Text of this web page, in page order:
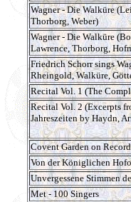
Wagner - Die Walküre
Thorborg, Weber)
Wagner - Die Walküre
Lawrence, Thorborg,
Friedrich Schorr sings
Rheingold, Walküre,
Recital Vol. 1 (The
Recital Vol. 2 (Excerpts
Jahreszeiten by Haydn,
Covent Garden on
Von der Königlichen
Unvergessene Stimmen
Met - 100 Singers